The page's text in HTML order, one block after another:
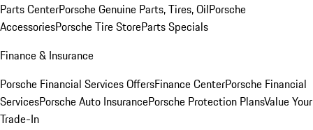
Parts CenterPorsche Genuine Parts, Tires, OilPorsche
AccessoriesPorsche Tire StoreParts Specials
Finance & Insurance
Porsche Financial Services OffersFinance CenterPorsche Financial
ServicesPorsche Auto InsurancePorsche Protection PlansValue Your
Trade-In